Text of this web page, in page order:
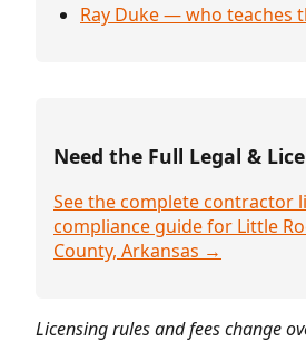
Ray Duke — who teaches
Need the Full Legal &
See the complete contractor
compliance guide for Little
County, Arkansas →
Licensing rules and fees change